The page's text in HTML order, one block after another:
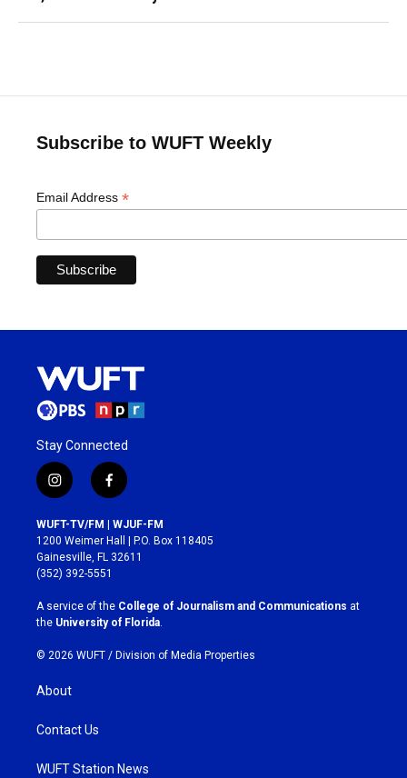
Subscribe to WUFT Weekly
Email Address *
Stay Connected
i
n
s
t
a
g
r
a
m
f
a
c
e
b
o
k
WUFT-TV/FM | WJUF-FM
1200 Weimer Hall | P.O. Box 118405
Gainesville, FL 32611
(352) 392-5551
A service of the College of Journalism and Communications at
the University of Florida.
© 2026 WUFT / Division of Media Properties
About
Contact Us
WUFT Station News